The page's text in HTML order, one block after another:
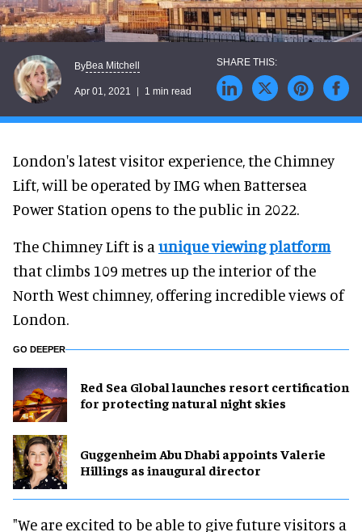
ByBea Mitchell
Apr 01, 2021 1 min read
London's latest visitor experience, the Chimney
Lift, will be operated by IMG when Battersea
Power Station opens to the public in 2022.
The Chimney Lift is a unique viewing platform
that climbs 109 metres up the interior of the
North West chimney, offering incredible views of
London.
GO DEEPER
Red Sea Global launches resort certification
for protecting natural night skies
Guggenheim Abu Dhabi appoints Valerie
Hillings as inaugural director
"We are excited to be able to give future visitors a